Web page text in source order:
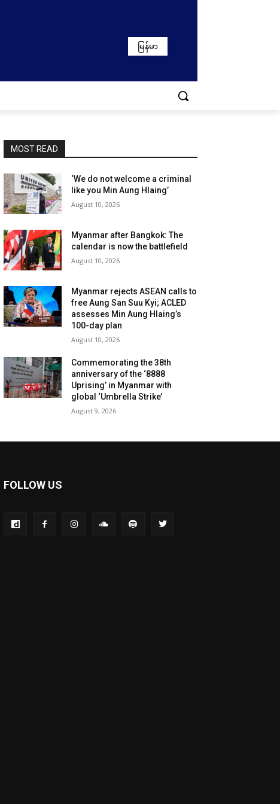
မြန်မာ
MOST READ
‘We do not welcome a criminal
like you Min Aung Hlaing’
August 10, 2026
Myanmar after Bangkok: The
calendar is now the battlefield
August 10, 2026
Myanmar rejects ASEAN calls to
free Aung San Suu Kyi; ACLED
assesses Min Aung Hlaing’s
100-day plan
August 10, 2026
Commemorating the 38th
anniversary of the ‘8888
Uprising’ in Myanmar with
global ‘Umbrella Strike’
August 9, 2026
FOLLOW US